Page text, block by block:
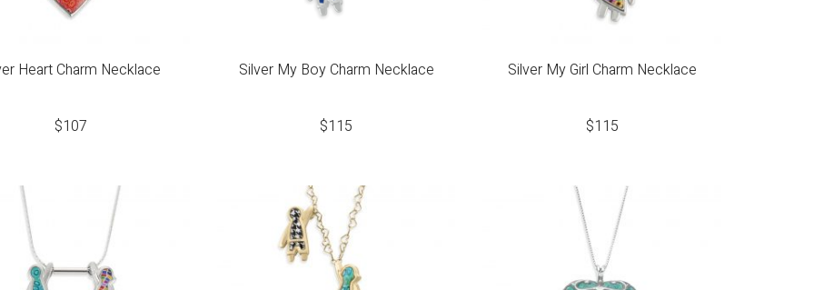
Heart Charm Necklace
$107
Silver My Boy Charm Necklace
$115
Silver My Girl Charm Necklace
$115